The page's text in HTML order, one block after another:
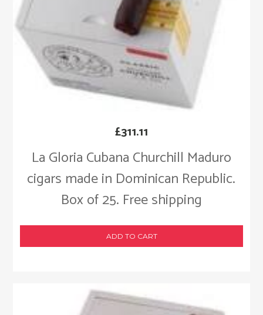
La Gloria Cubana Churchill Maduro
cigars made in Dominican Republic.
Box of 25. Free shipping
£311.11
ADD TO CART